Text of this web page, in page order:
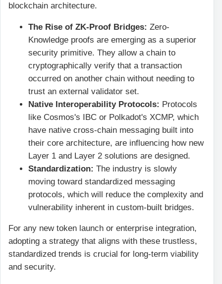
blockchain architecture.
The Rise of ZK-Proof Bridges: Zero-
Knowledge proofs are emerging as a superior
security primitive. They allow a chain to
cryptographically verify that a transaction
occurred on another chain without needing to
trust an external validator set.
Native Interoperability Protocols: Protocols
like Cosmos's IBC or Polkadot's XCMP, which
have native cross-chain messaging built into
their core architecture, are influencing how new
Layer 1 and Layer 2 solutions are designed.
Standardization: The industry is slowly
moving toward standardized messaging
protocols, which will reduce the complexity and
vulnerability inherent in custom-built bridges.
For any new token launch or enterprise integration,
adopting a strategy that aligns with these trustless,
standardized trends is crucial for long-term viability
and security.